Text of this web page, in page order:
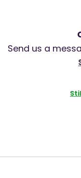
Send us a